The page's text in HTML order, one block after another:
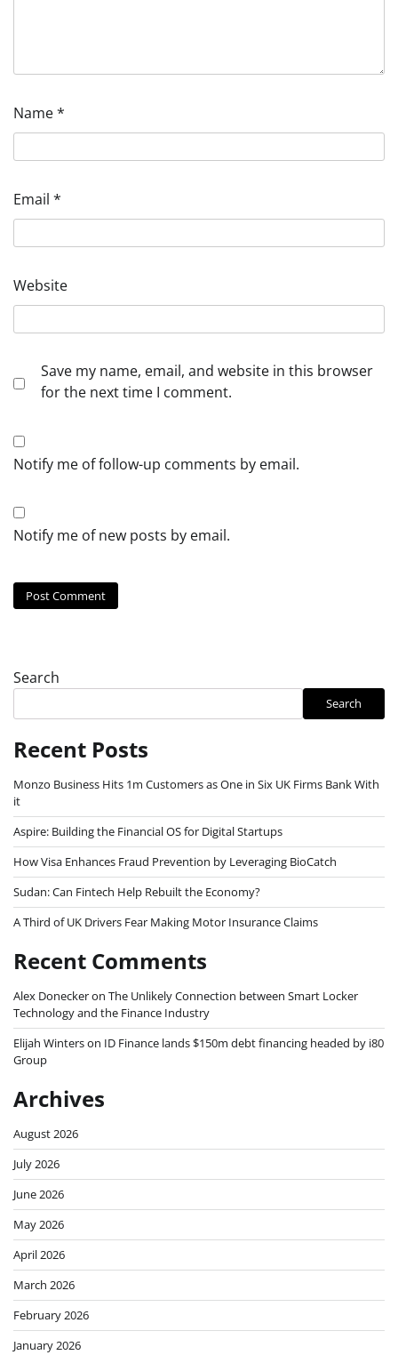
Name*
Email *
Website
Save my name, email, and website in this browser
for the next time I comment.
Notify me of follow-up comments by email.
Notify me of new posts by email.
Search
Search
Recent Posts
Monzo Business Hits 1m Customers as One in Six UK Firms Bank With
it
Aspire: Building the Financial OS for Digital Startups
How Visa Enhances Fraud Prevention by Leveraging BioCatch
Sudan: Can Fintech Help Rebuilt the Economy?
A Third of UK Drivers Fear Making Motor Insurance Claims
Recent Comments
Alex Doneckeron The Unlikely Connection between Smart Locker
Technology and the Finance Industry
Elijah Winterson ID Finance lands $150m debt financing headed by i80
Group
Archives
August 2026
July 2026
June 2026
May 2026
April 2026
March 2026
February 2026
January 2026